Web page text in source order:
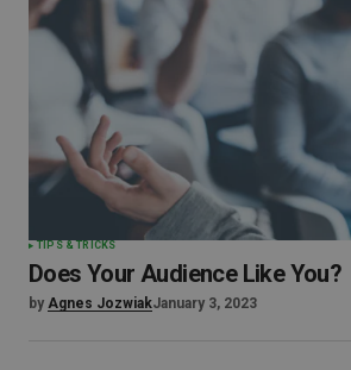
TIPS & TRICKS
Does Your Audience Like You?
by Agnes JozwiakJanuary 3, 2023